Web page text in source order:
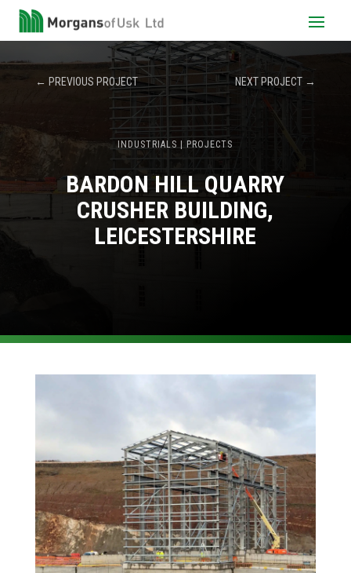
← PREVIOUS PROJECT NEXT PROJECT →
INDUSTRIALS PROJECTS
BARDON HILL QUARRY
CRUSHER BUILDING,
LEICESTERSHIRE